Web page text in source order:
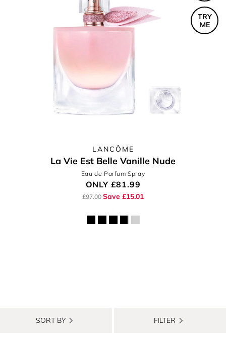
LANCÔME
La Vie Est Belle Vanille Nude
Eau de Parfum Spray
ONLY £81.99
£97.00 Save £15.01
TRY
ME
SORT BY FILTER